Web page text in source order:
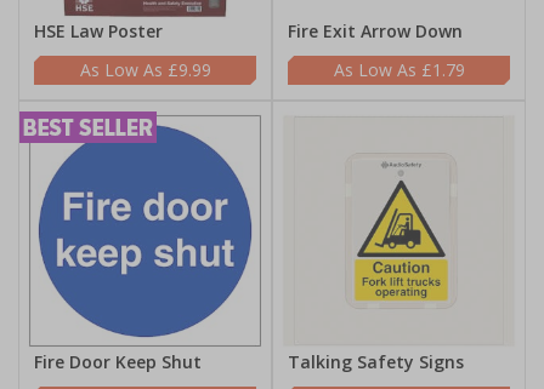
HSE Law Poster
£9.99
Fire Exit Arrow Down
£1.79
Fire Door Keep Shut
Talking Safety Signs